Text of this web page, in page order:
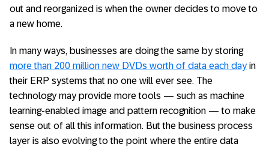
out and reorganized is when the owner decides to move to
a new home.
In many ways, businesses are doing the same by storing
more than 200 million new DVDs worth of data each dayin
their ERP systems that no one will ever see. The
technology may provide more tools — such as machine
learning-enabled image and pattern recognition — to make
sense out of all this information. But the business process
layer is also evolving to the point where the entire data